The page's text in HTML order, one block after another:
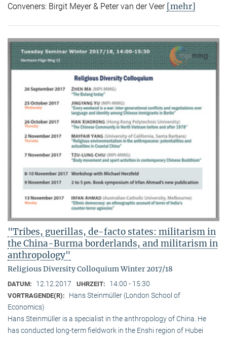
Conveners: Birgit Meyer & Peter van der Veer [mehr]
"Tribes, guerillas, de-facto states: militarism in
the China-Burma borderlands, and militarism in
anthropology"
Religious Diversity Colloquium Winter 2017/18
DATUM: 12.12.2017 UHRZEIT: 14:00 - 15:30
VORTRAGENDE(R):
Hans Steinmüller (London School of
Economics)
Hans Steinmüller is a specialist in the anthropol­ogy of China. He
has conducted long-term field­work in the Enshi region of Hubei